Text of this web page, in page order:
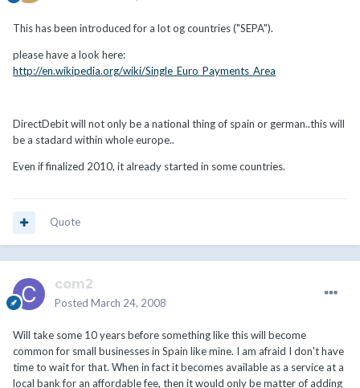
This has been introduced for a lot og countries ("SEPA").
please have a look here:
http://en.wikipedia.org/wiki/Single_Euro_Payments_Area
DirectDebit will not only be a national thing of spain or german..this will
be a stadard within whole europe..
Even if finalized 2010, it already started in some countries.
Quote
com2
Posted March 24, 2008
Will take some 10 years before something like this will become
common for small businesses in Spain like mine. I am afraid I don't have
time to wait for that. When in fact it becomes available as a service at a
local bank for an affordable fee, then it would only be matter of adding